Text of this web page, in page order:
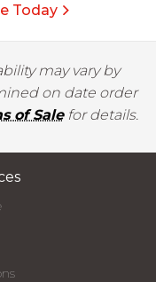
Today
may vary by
on date order
of Salefor details.